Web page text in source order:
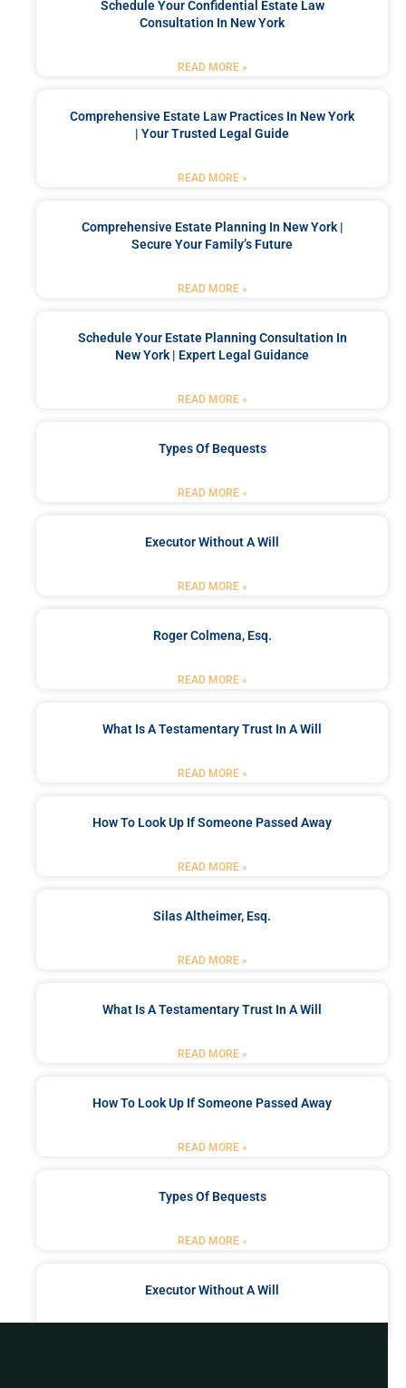
Schedule Your Confidential Estate Law
Consultation In New York
READ MORE »
Comprehensive Estate Law Practices In New York
| Your Trusted Legal Guide
READ MORE »
Comprehensive Estate Planning In New York |
Secure Your Family’s Future
READ MORE »
Schedule Your Estate Planning Consultation In
New York | Expert Legal Guidance
READ MORE »
Types Of Bequests
READ MORE »
Executor Without A Will
READ MORE »
Roger Colmena, Esq.
READ MORE »
What Is A Testamentary Trust In A Will
READ MORE »
How To Look Up If Someone Passed Away
READ MORE »
Silas Altheimer, Esq.
READ MORE »
What Is A Testamentary Trust In A Will
READ MORE »
How To Look Up If Someone Passed Away
READ MORE »
Types Of Bequests
READ MORE »
Executor Without A Will